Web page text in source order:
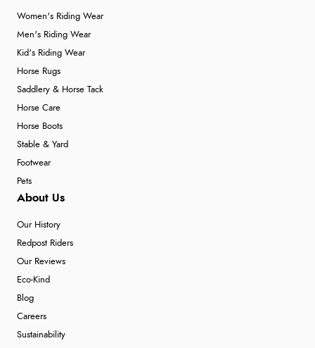
Women's Riding Wear
Men's Riding Wear
Kid's Riding Wear
Horse Rugs
Saddlery & Horse Tack
Horse Care
Horse Boots
Stable & Yard
Footwear
Pets
About Us
Our History
Redpost Riders
Our Reviews
Eco-Kind
Blog
Careers
Sustainability